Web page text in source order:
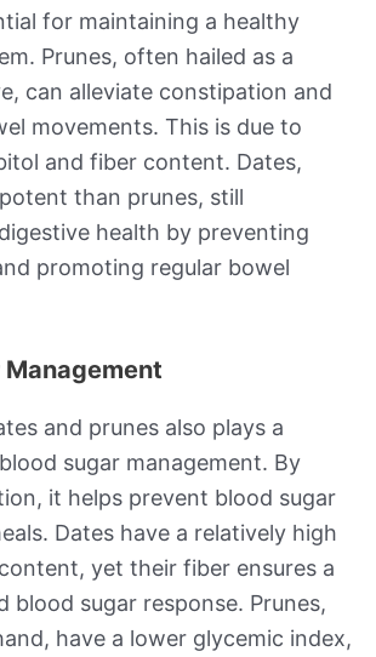
for maintaining a healthy
Prunes, often hailed as a
can alleviate constipation and
movements. This is due to
and fiber content. Dates,
than prunes, still
health by preventing
promoting regular bowel
Management
and prunes also plays a
sugar management. By
it helps prevent blood sugar
Dates have a relatively high
yet their fiber ensures a
blood sugar response. Prunes,
have a lower glycemic index,